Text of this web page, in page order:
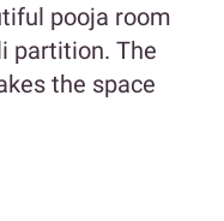
pooja room
partition. The
the space